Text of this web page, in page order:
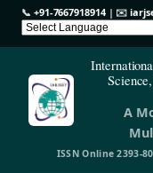
📞 +91-7667918914| ✉️
A
ISSN Online 2393-